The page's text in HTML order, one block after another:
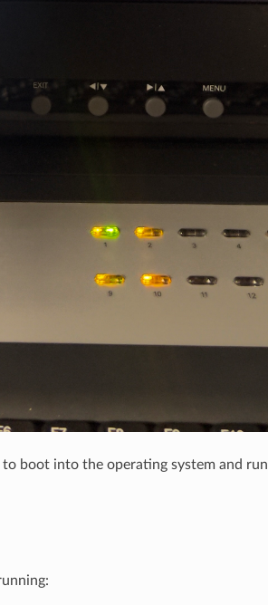
boot into the operating system and run